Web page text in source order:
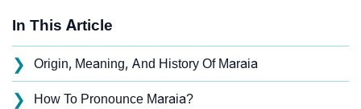
In This Article
❯ Origin, Meaning, And History Of Maraia
❯ How To Pronounce Maraia?